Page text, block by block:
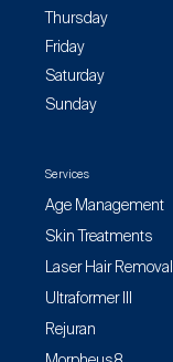
Thursday
Friday
Saturday
Sunday
Services
Age Management
Skin Treatments
Laser Hair Removal
Ultraformer III
Rejuran